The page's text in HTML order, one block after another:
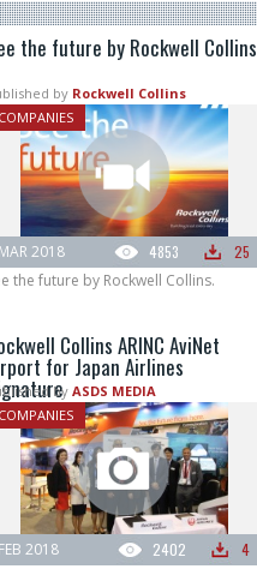
the future by Rockwell Collins
by Rockwell Collins
COMPANIES
4853 25
MAR 2018
the future by Rockwell Collins.
Collins ARINC AviNet
for Japan Airlines
by ASDS MEDIA
COMPANIES
2402 4
FEB 2018